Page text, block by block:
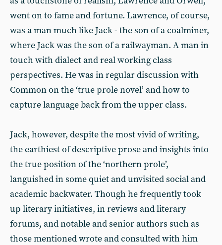
went on to fame and fortune. Lawrence, of course,
was a man much like Jack - the son of a coalminer,
where Jack was the son of a railwayman. A man in
touch with dialect and real working class
perspectives. He was in regular discussion with
Common on the ‘true prole novel’ and how to
capture language back from the upper class.
Jack, however, despite the most vivid of writing,
the earthiest of descriptive prose and insights into
the true position of the ‘northern prole’,
languished in some quiet and unvisited social and
academic backwater. Though he frequently took
up literary initiatives, in reviews and literary
forums, and notable and senior authors such as
those mentioned wrote and consulted with him